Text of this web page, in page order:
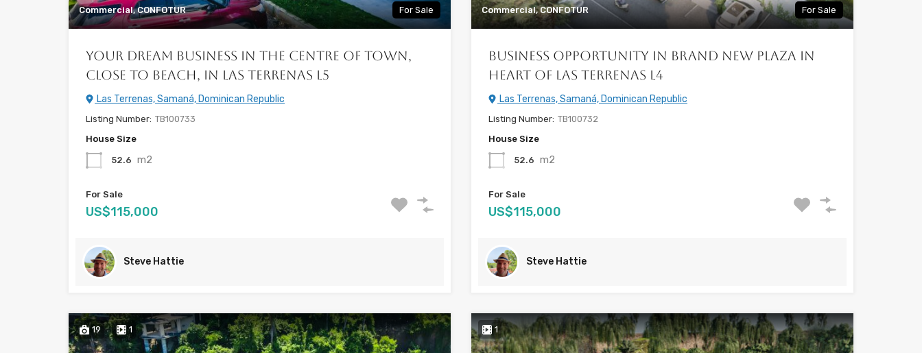
Commercial, CONFOTUR For Sale
Your Dream Business in the Centre of Town,
Close to Beach, in Las Terrenas L5
Las Terrenas, Samaná, Dominican Republic
Listing Number: TB100733
House Size
52.6 m2
For Sale
US$115,000
Steve Hattie
Commercial, CONFOTUR For Sale
Business Opportunity in Brand New Plaza in
Heart of Las Terrenas L4
Las Terrenas, Samaná, Dominican Republic
Listing Number: TB100732
House Size
52.6 m2
For Sale
US$115,000
Steve Hattie
19 1 1